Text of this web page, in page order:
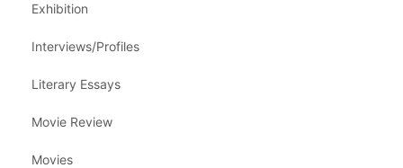
Exhibition
Interviews/Profiles
Literary Essays
Movie Review
Movies